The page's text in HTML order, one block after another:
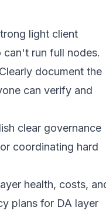
light client
can't run full nodes.
document the
can verify and
clear governance
coordinating hard
health, costs,
plans for DA layer